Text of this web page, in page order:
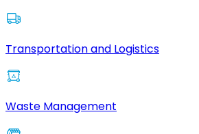
Transportation and Logistics
Waste Management